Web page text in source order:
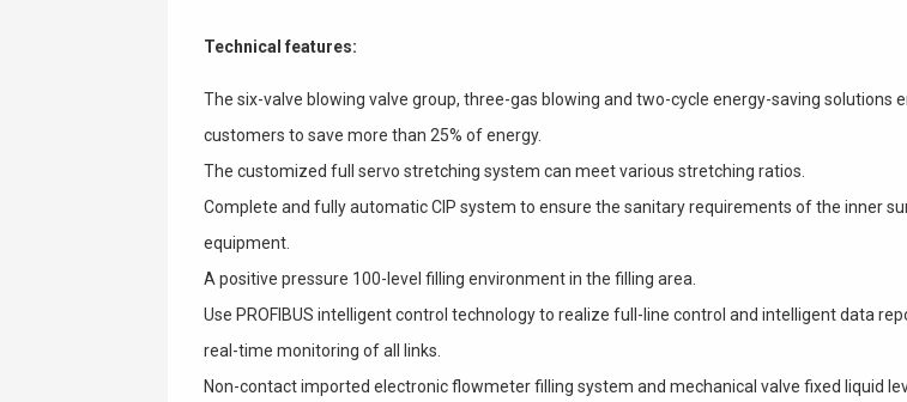
Technical features:
The six-valve blowing valve group, three-gas blowing and two-cycle energy-saving solutions
customers to save more than 25% of energy.
The customized full servo stretching system can meet various stretching ratios.
Complete and fully automatic CIP system to ensure the sanitary requirements of the inner
equipment.
A positive pressure 100-level filling environment in the filling area.
Use PROFIBUS intelligent control technology to realize full-line control and intelligent data
real-time monitoring of all links.
Non-contact imported electronic flowmeter filling system and mechanical valve fixed liquid